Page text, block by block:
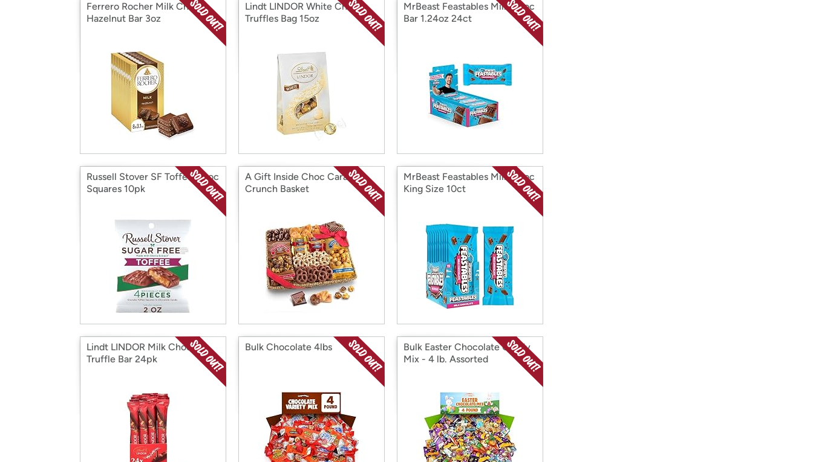
Ferrero Rocher Milk Choc
Hazelnut Bar 3oz
Lindt LINDOR White Choc
Truffles Bag 15oz
MrBeast Feastables Milk Choc
Bar 1.24oz 24ct
Russell Stover SF Toffee Choc
Squares 10pk
A Gift Inside Choc Caramel
Crunch Basket
MrBeast Feastables Milk Choc
King Size 10ct
Lindt LINDOR Milk Choc
Truffle Bar 24pk
Bulk Chocolate 4lbs
Bulk Easter Chocolate Candy
Mix - 4 lb. Assorted